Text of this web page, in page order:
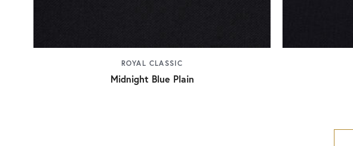
ROYAL CLASSIC
Midnight Blue Plain